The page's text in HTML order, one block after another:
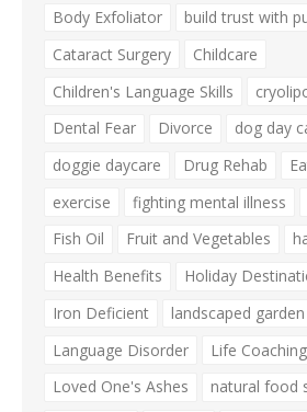
Body Exfoliator
build trust with
Cataract Surgery
Childcare
Children's Language Skills
Dental Fear
Divorce
dog day
doggie daycare
Drug Rehab
exercise
fighting mental illness
Fish Oil
Fruit and Vegetables
Health Benefits
Holiday
Iron Deficient
landscaped garden
Language Disorder
Life Coaching
Loved One's Ashes
natural food